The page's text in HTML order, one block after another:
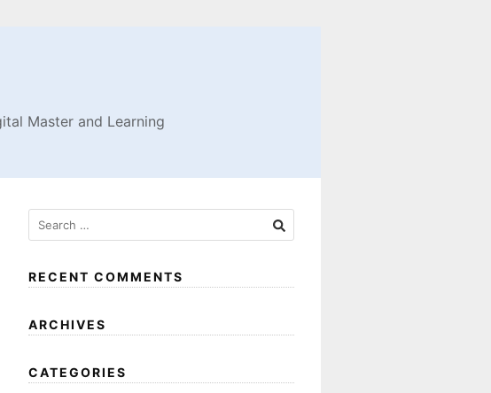
Master and Learning
RECENT COMMENTS
ARCHIVES
CATEGORIES